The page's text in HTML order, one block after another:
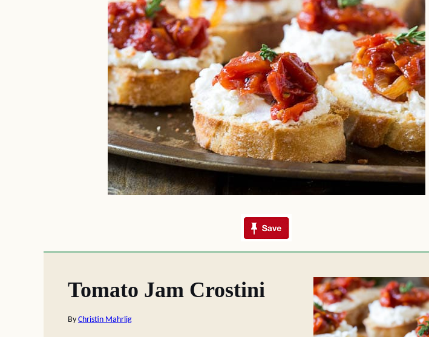
Tomato Jam Crostini
By Christin Mahrlig